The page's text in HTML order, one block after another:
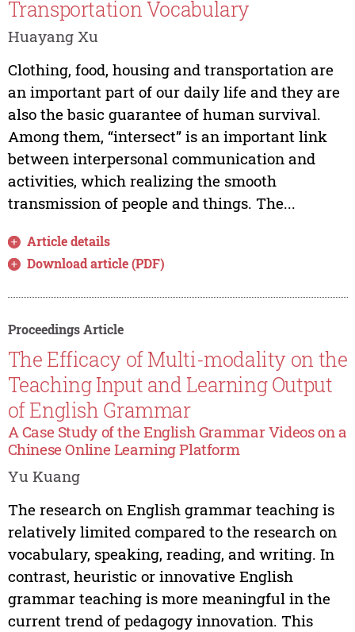
Transportation Vocabulary
Huayang Xu
Clothing, food, housing and transportation are
an important part of our daily life and they are
also the basic guarantee of human survival.
Among them, “intersect” is an important link
between interpersonal communication and
activities, which realizing the smooth
transmission of people and things. The...
Article details
Download article (PDF)
Proceedings Article
The Efficacy of Multi-modality on the
Teaching Input and Learning Output
of English Grammar
A Case Study of the English Grammar Videos on a
Chinese Online Learning Platform
Yu Kuang
The research on English grammar teaching is
relatively limited compared to the research on
vocabulary, speaking, reading, and writing. In
contrast, heuristic or innovative English
grammar teaching is more meaningful in the
current trend of pedagogy innovation. This